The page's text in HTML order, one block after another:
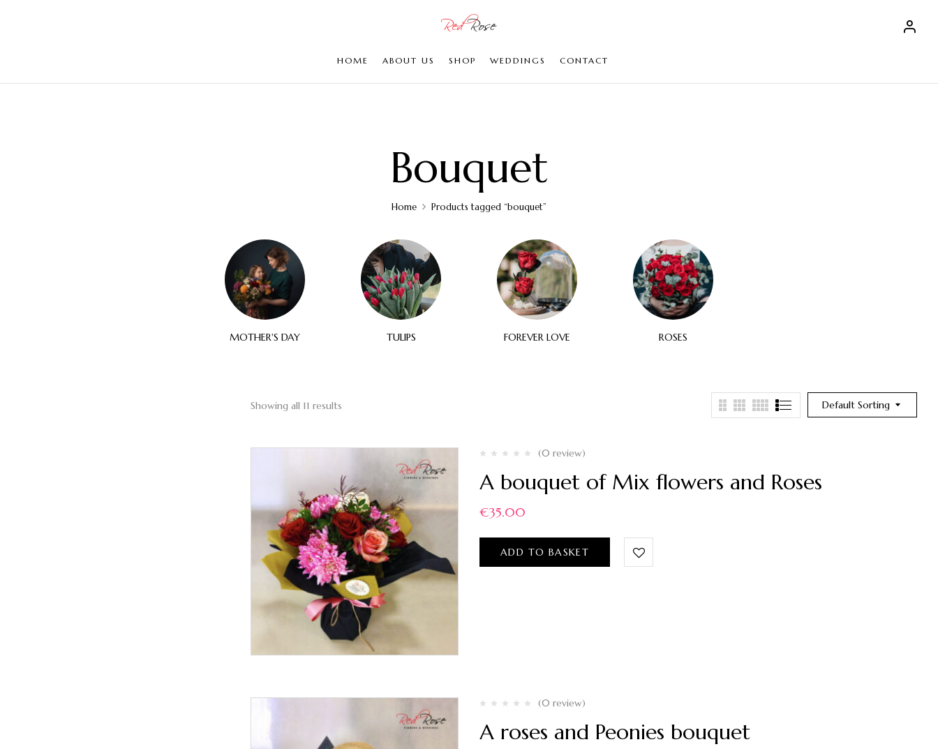
HOME ABOUT US SHOP WEDDINGS CONTACT
Bouquet
Home Products tagged “bouquet”
MOTHER'S DAY TULIPS FOREVER LOVE ROSES
Default Sorting
Showing all 11 results
(0 review)
A bouquet of Mix flowers and Roses
€35.00
ADD TO BASKET
(0 review)
A roses and Peonies bouquet